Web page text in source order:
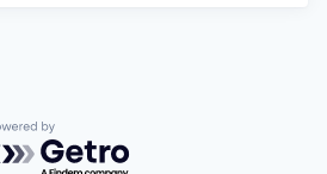
by Getro.com